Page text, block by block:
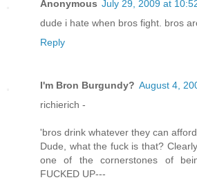
Anonymous July 29, 2009 at
dude i hate when bros fight. bros
Reply
I'm Bron Burgundy? August 4,
richierich -
'bros drink whatever they can
Dude, what the fuck is that?
one of the cornerstones of
FUCKED UP---